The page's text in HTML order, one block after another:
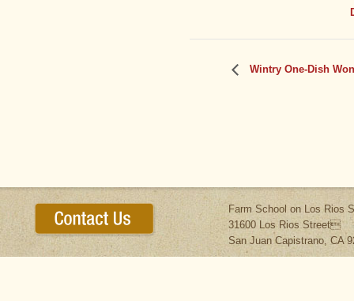
Wintry One-Dish
Farm School on Los Rios
31600 Los Rios Street
San Juan Capistrano, CA